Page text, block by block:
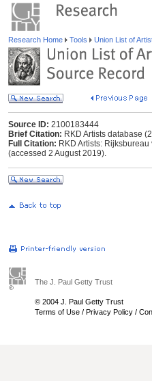
Research Home Tools Union List of
Source ID: 2100183444
Brief Citation: RKD Artists database
Full Citation: RKD Artists:
(accessed 2 August 2019).
The J. Paul Getty Trust
© 2004 J. Paul Getty Trust
Terms of Use / Privacy Policy /